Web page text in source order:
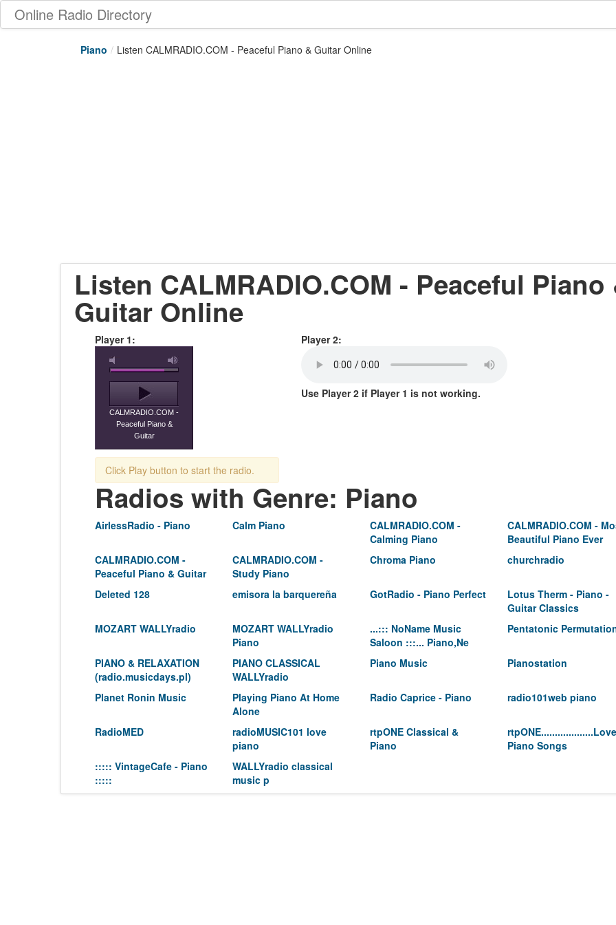
Online Radio Directory
Piano / Listen CALMRADIO.COM - Peaceful Piano & Guitar Online
Listen CALMRADIO.COM - Peaceful Piano
Guitar Online
Player 1:
CALMRADIO.COM -
Peaceful Piano &
Guitar
Player 2:
Use Player 2 if Player 1 is not working.
Click Play button to start the radio.
Radios with Genre: Piano
AirlessRadio - Piano Calm Piano
CALMRADIO.COM -
Calming Piano
CALMRADIO.COM -
Beautiful Piano Ever
CALMRADIO.COM -
Peaceful Piano & Guitar
CALMRADIO.COM -
Study Piano
Chroma Piano churchradio
Deleted 128 emisora la barquereña GotRadio - Piano Perfect
Lotus Therm - Piano -
Guitar Classics
MOZART WALLYradio
MOZART WALLYradio
Piano
...::: NoName Music
Saloon :::... Piano,Ne
Pentatonic
PIANO & RELAXATION
(radio.musicdays.pl)
PIANO CLASSICAL
WALLYradio
Piano Music Pianostation
Planet Ronin Music
Playing Piano At Home
Alone
Radio Caprice - Piano radio101web piano
RadioMED
radioMUSIC101 love
piano
rtpONE Classical &
Piano
rtpONE...................Love
Piano Songs
::::: VintageCafe - Piano
:::::
WALLYradio classical
music p